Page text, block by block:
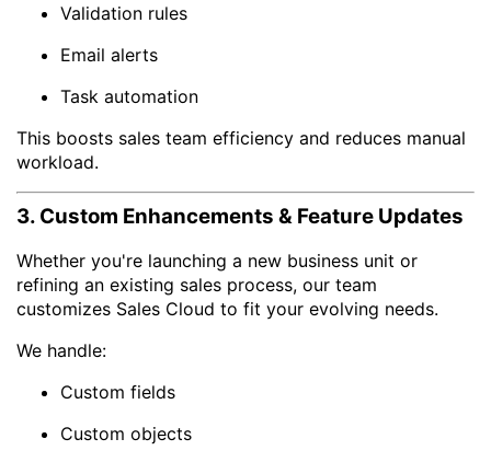
Validation rules
Email alerts
Task automation
This boosts sales team efficiency and reduces manual
workload.
3. Custom Enhancements & Feature Updates
Whether you're launching a new business unit or
refining an existing sales process, our team
customizes Sales Cloud to fit your evolving needs.
We handle:
Custom fields
Custom objects